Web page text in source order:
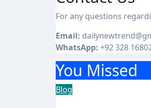
For any questions
Email:
WhatsApp: +92 328
You Missed
Blog